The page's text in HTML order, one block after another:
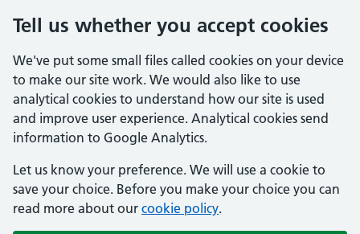
Tell us whether you accept cookies
We've put some small files called cookies on your device
to make our site work. We would also like to use
analytical cookies to understand how our site is used
and improve user experience. Analytical cookies send
information to Google Analytics.
Let us know your preference. We will use a cookie to
save your choice. Before you make your choice you can
read more about our cookie policy.